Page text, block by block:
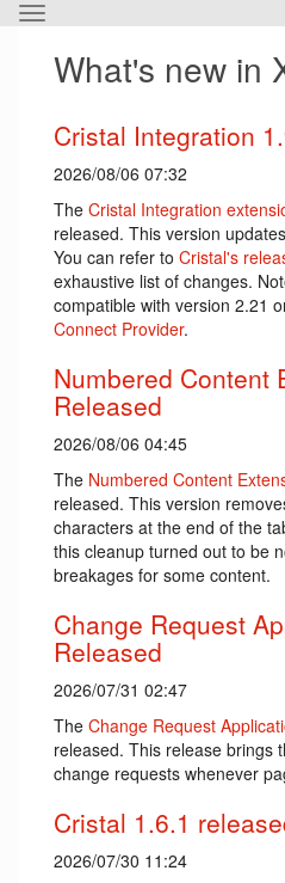
Toggle
horizontal
menu.
What's new in
Cristal Integration
2026/08/06 07:32
The Cristal Integration
released. This version updates
You can refer to Cristal's
exhaustive list of changes.
compatible with version 2.21
Connect Provider.
Numbered Content
Released
2026/08/06 04:45
The Numbered Content
released. This version
characters at the end of the
this cleanup turned out to be
breakages for some content.
Change Request
Released
2026/07/31 02:47
The Change Request
released. This release brings
change requests whenever
Cristal 1.6.1
2026/07/30 11:24